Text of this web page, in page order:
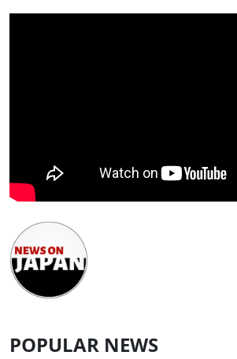
POPULAR NEWS